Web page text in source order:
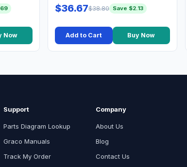
Now
$36.67$38.80 Save $2.13
Add to Cart Buy Now
Support
Parts Diagram Lookup
Graco Manuals
Track My Order
Company
About Us
Blog
Contact Us